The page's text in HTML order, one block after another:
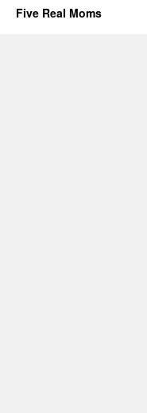
Five Real Moms